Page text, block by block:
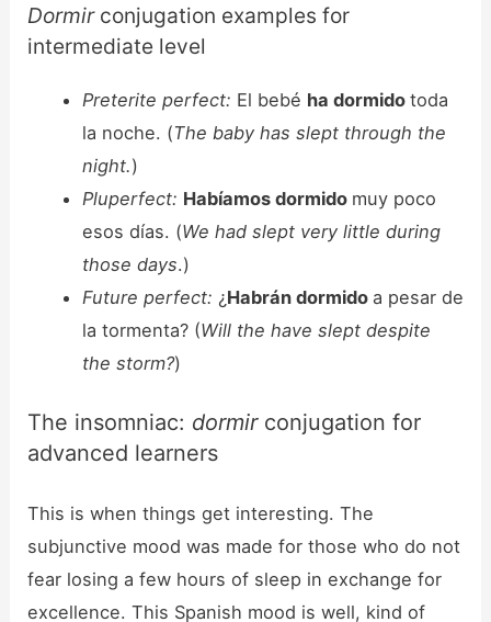
Dormir conjugation examples for
intermediate level
Preterite perfect: El bebé ha dormido toda
la noche. (The baby has slept through the
night.)
Pluperfect: Habíamos dormido muy poco
esos días. (We had slept very little during
those days.)
Future perfect: ¿Habrán dormido a pesar de
la tormenta? (Will the have slept despite
the storm?)
The insomniac: dormir conjugation for
advanced learners
This is when things get interesting. The
subjunctive mood was made for those who do not
fear losing a few hours of sleep in exchange for
excellence. This Spanish mood is well, kind of